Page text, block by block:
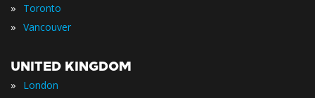
» Toronto
» Vancouver
UNITED KINGDOM
» London